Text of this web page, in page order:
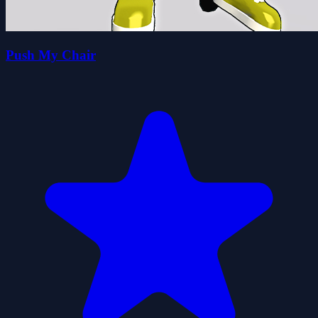
Push My Chair